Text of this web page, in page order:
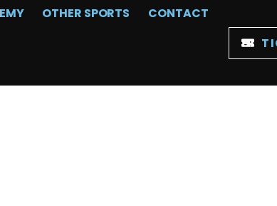
OTHER SPORTS CONTACT